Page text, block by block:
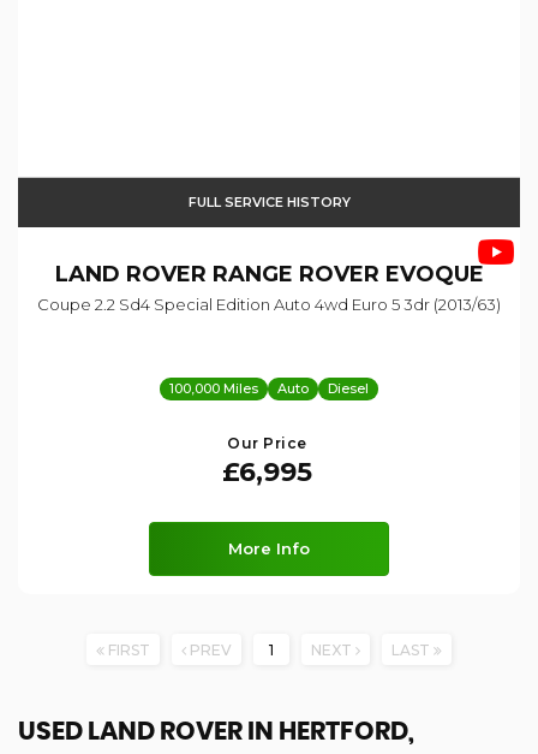
FULL SERVICE HISTORY
LAND ROVER RANGE ROVER EVOQUE
Coupe 2.2 Sd4 Special Edition Auto 4wd Euro 5 3dr (2013/63)
100,000 Miles Auto Diesel
Our Price
£6,995
More Info
FIRST PREV 1 NEXT LAST
USED LAND ROVER IN HERTFORD,